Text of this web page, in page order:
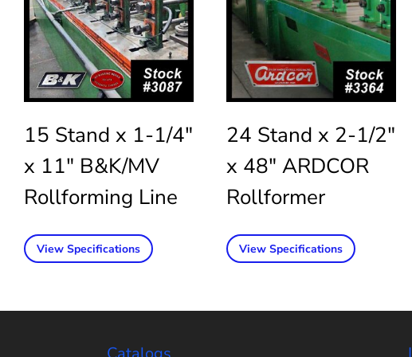
15 Stand x 1-1/4″
x 11″ B&K/MV
Rollforming Line
View Specifications
24 Stand x 2-1/2″
x 48″ ARDCOR
Rollformer
View Specifications